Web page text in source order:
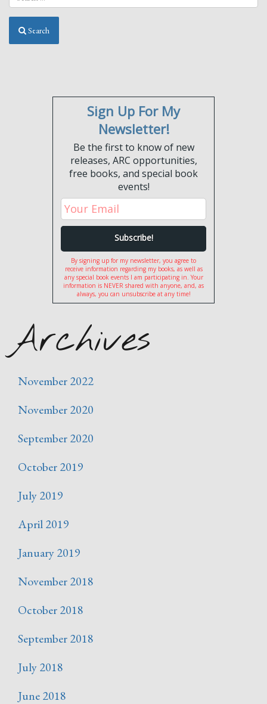
Search
Sign Up For My
Newsletter!
Be the first to know of new
releases, ARC opportunities,
free books, and special book
events!
By signing up for my newsletter, you agree to
receive information regarding my books, as well as
any special book events I am participating in. Your
information is NEVER shared with anyone, and, as
always, you can unsubscribe at any time!
Archives
November 2022
November 2020
September 2020
October 2019
July 2019
April 2019
January 2019
November 2018
October 2018
September 2018
July 2018
June 2018